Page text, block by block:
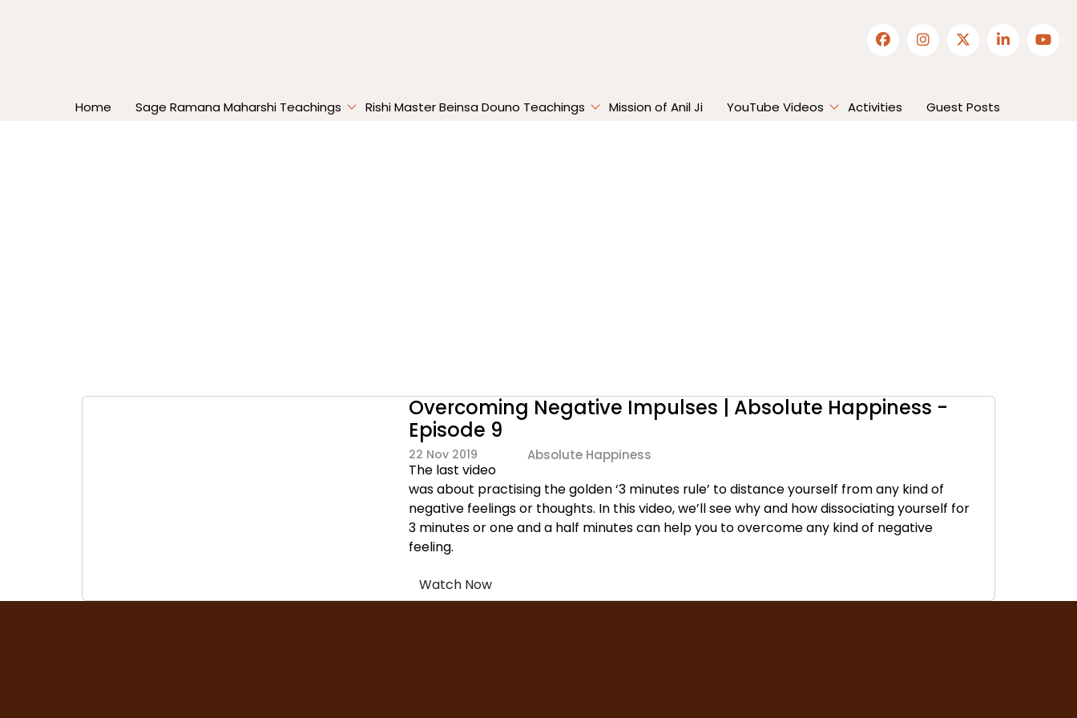
Home Sage Ramana Maharshi Teachings Rishi Master Beinsa Douno Teachings Mission of Anil Ji YouTube Videos Activities Guest Posts
Overcoming Negative Impulses | Absolute Happiness -
Episode 9
22 Nov 2019 Absolute Happiness
The last video
was about practising the golden ‘3 minutes rule’ to distance yourself from any kind of
negative feelings or thoughts. In this video, we’ll see why and how dissociating yourself for
3 minutes or one and a half minutes can help you to overcome any kind of negative
feeling.
Watch Now